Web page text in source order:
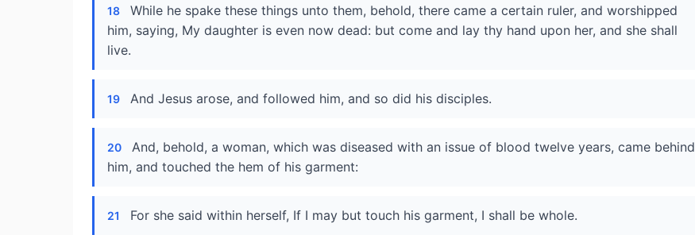
18
While he spake these things unto them, behold, there came a certain ruler, and worshipped
him, saying, My daughter is even now dead: but come and lay thy hand upon her, and she shall
live.
19 And Jesus arose, and followed him, and so did his disciples.
20
And, behold, a woman, which was diseased with an issue of blood twelve years, came behind
him, and touched the hem of his garment:
21 For she said within herself, If I may but touch his garment, I shall be whole.